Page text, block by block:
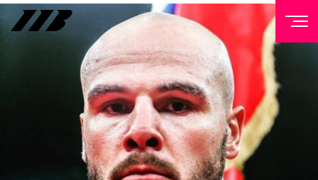
NEWSLETTER
Sign up to our mailing list to receive priority access to
tickets, exclusive offers, and up-to-date news from
Matchroom HQ
FIRST NAME